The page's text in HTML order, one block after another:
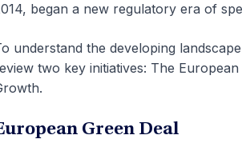
began a new regulatory era of
understand the developing
two key initiatives: The
Green Deal